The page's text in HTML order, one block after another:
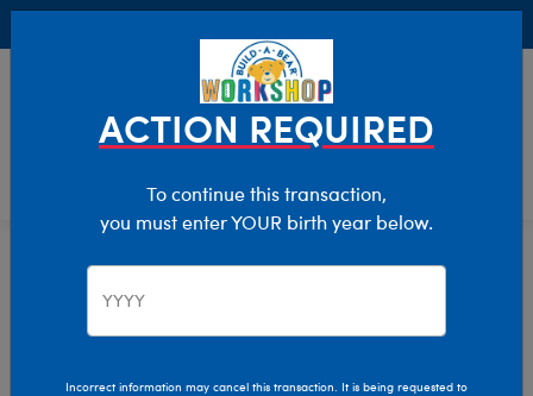
Characters & Collections Build-A-Bear Collections
Mini Beans
ACTION REQUIRED
To continue this transaction,
you must enter YOUR birth year below.
Incorrect information may cancel this transaction. It is being requested to